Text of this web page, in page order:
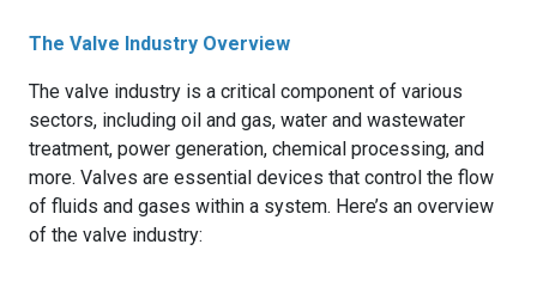
The Valve Industry Overview
The valve industry is a critical component of various
sectors, including oil and gas, water and wastewater
treatment, power generation, chemical processing, and
more. Valves are essential devices that control the flow
of fluids and gases within a system. Here’s an overview
of the valve industry: